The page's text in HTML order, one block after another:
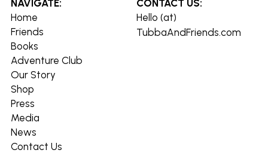
NAVIGATE:
Home
Friends
Books
Adventure Club
Our Story
Shop
Press
Media
News
Contact Us
CONTACT US:
Hello (at)
TubbaAndFriends.com